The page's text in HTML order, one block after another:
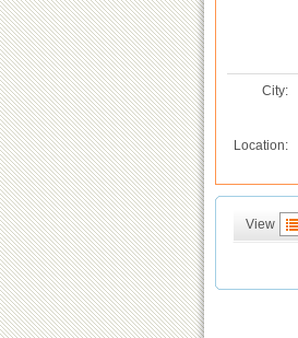
City:
Location:
View